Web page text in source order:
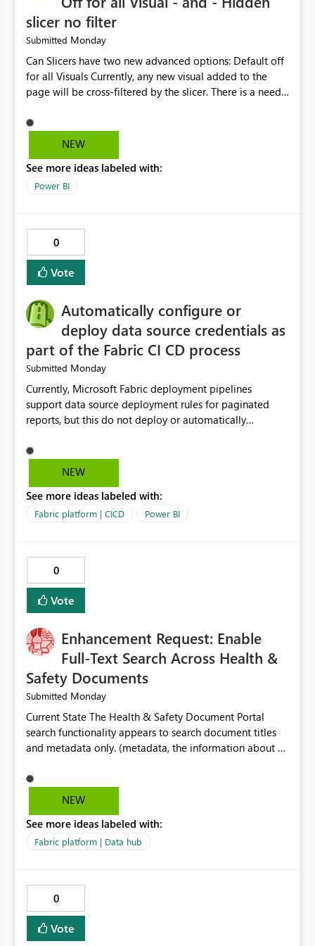
slicer no filter
Submitted Monday
Can Slicers have two new advanced options: Default off
for all Visuals Currently, any new visual added to the
page will be cross-filtered by the slicer. There is a need
the slicer until author manual selects via Format > Edit
interactions. Example: Author wants a slicer to only
new visuals added to the report will have interactions
off from that slicer. Hidden slicer no filter A hidden
visual on page.
NEW
See more ideas labeled with:
Power BI
0
Vote
Automatically configure or
deploy data source credentials as
part of the Fabric CI CD process
Submitted Monday
Currently, Microsoft Fabric deployment pipelines
support data source deployment rules for paginated
reports, but this do not deploy or automatically
tokens or user authentication credentials) during
deployment. This causes diffculty to automatically
source credentials.
NEW
See more ideas labeled with:
Fabric platform | CICD Power BI
0
Vote
Enhancement Request: Enable
Full-Text Search Across Health &
Safety Documents
Submitted Monday
Current State The Health & Safety Document Portal
search functionality appears to search document titles
and metadata only. (metadata, the information about a
document itself.) As a result, users must already know
the exact title or key wording used in a document to
standards, guidance documents, templates, or learning
resources. Opportunity Enhance the portal search engine
would allow users to search for specific topics, hazards,
controls, equipment, regulatory requirements, or process
terms and return all relevant documents containing
those terms. Business Benefit A full-text search
NEW
See more ideas labeled with:
Fabric platform | Data hub
0
Vote